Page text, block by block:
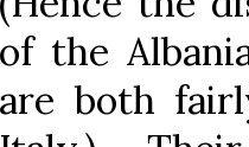
of the
are both